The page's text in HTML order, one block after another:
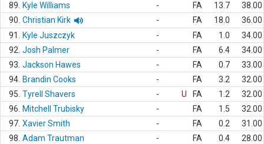
89.
Kyle Williams - FA 13.7
38.00
90. Christian Kirk - FA 18.0
36.00
91.
Kyle Juszczyk - FA 1.0
34.00
92. Josh Palmer - FA 6.4
34.00
93. Jackson Hawes - FA 0.7
33.00
94. Brandin Cooks - FA 3.2
32.00
95. Tyrell Shavers - U FA 1.2
32.00
96.
Mitchell Trubisky - FA 1.5
32.00
97. Xavier Smith - FA 0.2
31.00
98. Adam Trautman - FA 0.4
28.00